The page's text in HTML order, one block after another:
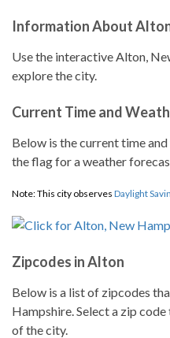
Information About
Use the interactive Alton,
explore the city.
Current Time and
Below is the current time
the flag for a weather
Note: This city observes Daylight
Zipcodes in Alton
Below is a list of zipcodes
Hampshire. Select a zip
of the city.